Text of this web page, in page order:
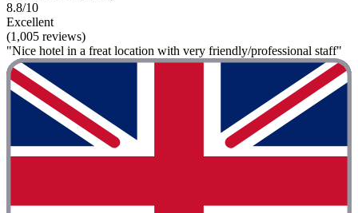
8.8/10
Excellent
(1,005 reviews)
"Nice hotel in a freat location with very friendly/professional staff"